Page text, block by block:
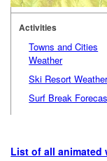
Activities
Towns and Cities
Weather
Ski Resort
Surf Break
List of all animated